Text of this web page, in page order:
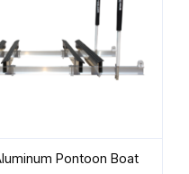
Pontoon Boat